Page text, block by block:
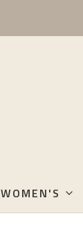
WOMEN'S